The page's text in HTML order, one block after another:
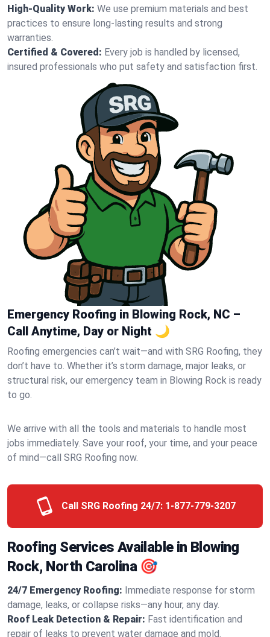
High-Quality Work: We use premium materials and best
practices to ensure long-lasting results and strong
warranties.
Certified & Covered: Every job is handled by licensed,
insured professionals who put safety and satisfaction first.
Emergency Roofing in Blowing Rock, NC –
Call Anytime, Day or Night 🌙
Roofing emergencies can’t wait—and with SRG Roofing, they
don’t have to. Whether it’s storm damage, major leaks, or
structural risk, our emergency team in Blowing Rock is ready
to go.
We arrive with all the tools and materials to handle most
jobs immediately. Save your roof, your time, and your peace
of mind—call SRG Roofing now.
Call SRG Roofing 24/7: 1-877-779-3207
Roofing Services Available in Blowing
Rock, North Carolina 🎯
24/7 Emergency Roofing: Immediate response for storm
damage, leaks, or collapse risks—any hour, any day.
Roof Leak Detection & Repair: Fast identification and
repair of leaks to prevent water damage and mold.